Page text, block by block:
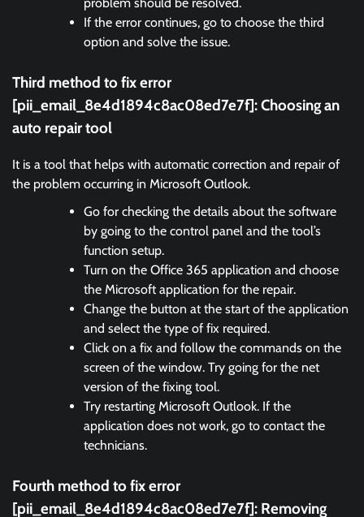
If the error continues, go to choose the third
option and solve the issue.
Third method to fix error
[pii_email_8e4d1894c8ac08ed7e7f]:Choosing an
auto repair tool
It is a tool that helps with automatic correction and repair of
the problem occurring in Microsoft Outlook.
Go for checking the details about the software
by going to the control panel and the tool’s
function setup.
Turn on the Office 365 application and choose
the Microsoft application for the repair.
Change the button at the start of the application
and select the type of fix required.
Click on a fix and follow the commands on the
screen of the window. Try going for the net
version of the fixing tool.
Try restarting Microsoft Outlook. If the
application does not work, go to contact the
technicians.
Fourth method to fix error
[pii_email_8e4d1894c8ac08ed7e7f]: Removing